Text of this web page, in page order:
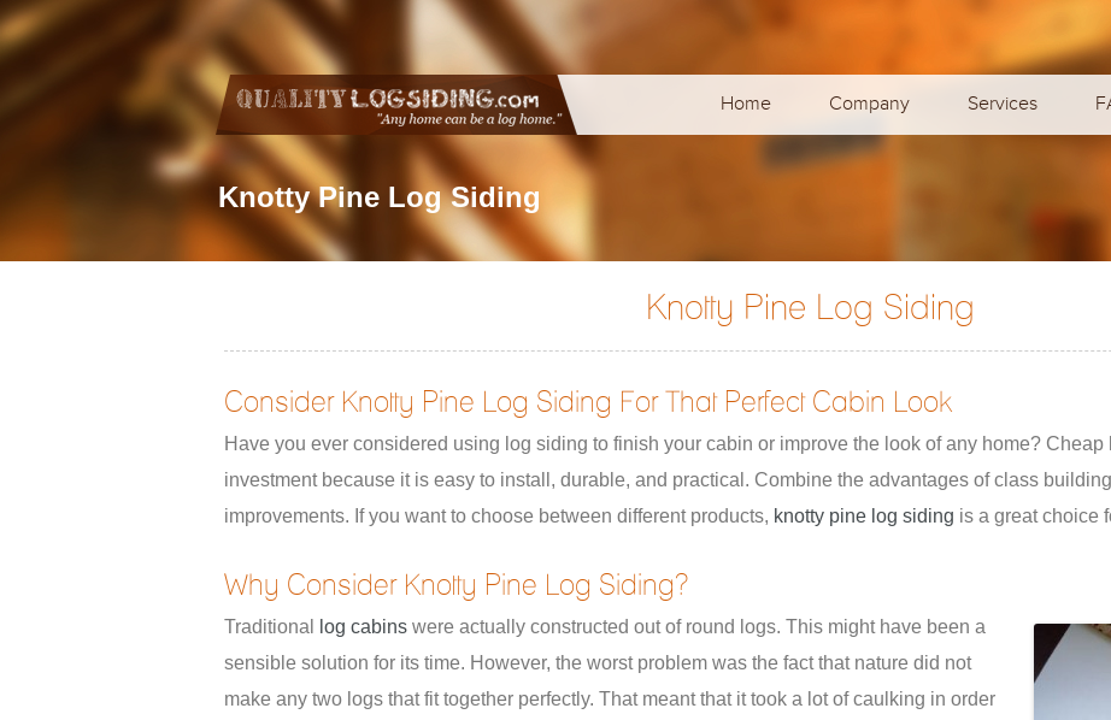
Home Company Services
Knotty Pine Log Siding
Knotty Pine Log Siding
Consider Knotty Pine Log Siding For That Perfect Cabin Look
Have you ever considered using log siding to finish your cabin or improve the look of any home?
investment because it is easy to install, durable, and practical. Combine the advantages of class
improvements. If you want to choose between different products, knotty pine log siding is a great choice
Why Consider Knotty Pine Log Siding?
Traditional log cabins were actually constructed out of round logs. This might have been a
sensible solution for its time. However, the worst problem was the fact that nature did not
make any two logs that fit together perfectly. That meant that it took a lot of caulking in order